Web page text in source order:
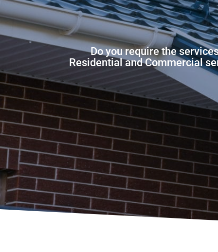
Do you require the
Residential and Commercial